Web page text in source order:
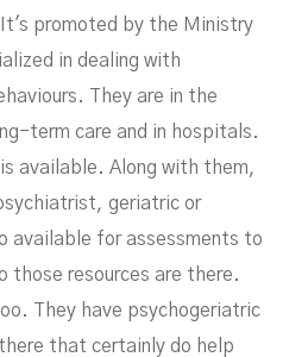
promoted by the Ministry
in dealing with
They are in the
term care and in hospitals.
available. Along with them,
geriatric or
available for assessments to
those resources are there.
They have psychogeriatric
that certainly do help